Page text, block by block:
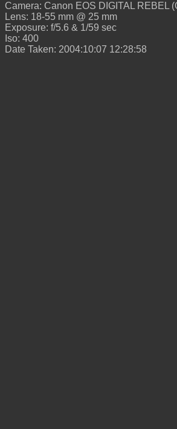
Camera: Canon EOS DIGITAL REBEL
Lens: 18-55 mm @ 25 mm
Exposure: f/5.6 & 1/59 sec
Iso: 400
Date Taken: 2004:10:07 12:28:58